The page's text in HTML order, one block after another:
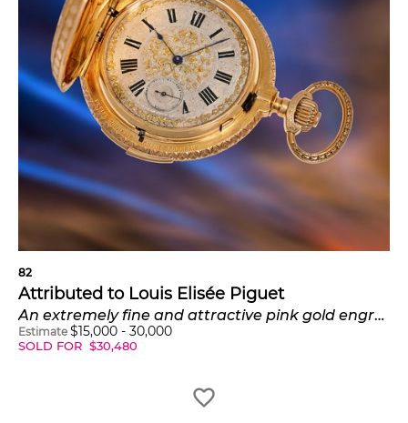
82
Attributed to Louis Elisée Piguet
An extremely fine and attractive pink gold engraved hunter cased Grande and Petite Sonnerie minute repeating clockwatch made for the South American market
Estimate $15,000 - 30,000
SOLD FOR $30,480